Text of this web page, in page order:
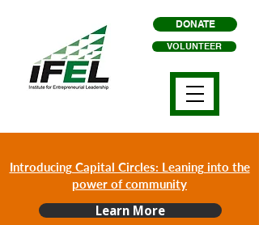
VOLUNTEER
DONATE
Introducing Capital Circles: Leaning into the
power of community
Learn More